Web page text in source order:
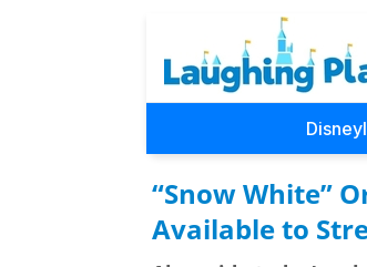
“Snow White”
Available to